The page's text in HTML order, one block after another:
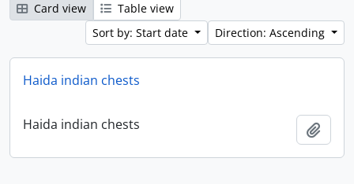
Card view
Table view
Sort by: Start date
Direction: Ascending
Haida indian chests
Haida indian chests